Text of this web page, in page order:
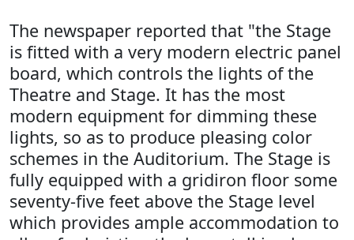
The newspaper reported that "the Stage
is fitted with a very modern electric panel
board, which controls the lights of the
Theatre and Stage. It has the most
modern equipment for dimming these
lights, so as to produce pleasing color
schemes in the Auditorium. The Stage is
fully equipped with a gridiron floor some
seventy-five feet above the Stage level
which provides ample accommodation to